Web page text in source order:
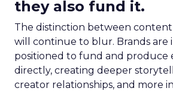
they also fund it.
The distinction between
will continue to blur. Brands are
positioned to fund and produce
directly, creating deeper
creator relationships, and more